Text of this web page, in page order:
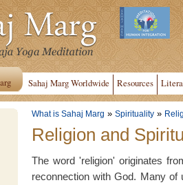
Sahaj Marg Worldwide Resources
What is Sahaj Marg » Spirituality »
Religion and
The word 'religion' originates
reconnection with God. Many